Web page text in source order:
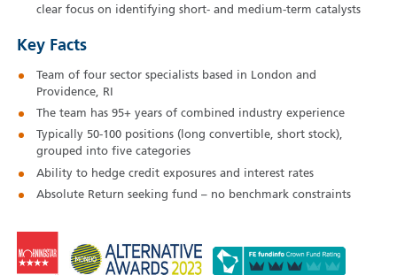
clear focus on identifying short- and medium-term catalysts
Key Facts
Team of four sector specialists based in London and
Providence, RI
The team has 95+ years of combined industry experience
Typically 50-100 positions (long convertible, short stock),
grouped into five categories
Ability to hedge credit exposures and interest rates
Absolute Return seeking fund – no benchmark constraints